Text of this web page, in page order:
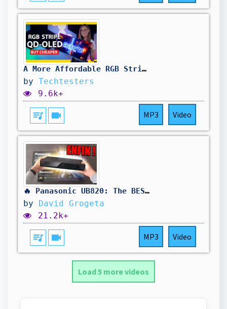
A More Affordable RGB Stripe OLED - Gigabyte MO34WQC36 Review
by Techtesters
9.6k+
queue_music videocam MP3 Video
🔥 Panasonic UB820: The BEST 4K Blu-ray Player? (Full Review)
by David Grogeta
21.2k+
queue_music videocam MP3 Video
Load 5 more videos